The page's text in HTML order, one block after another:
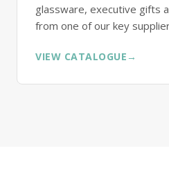
glassware, executive gifts
from one of our key
VIEW CATALOGUE →